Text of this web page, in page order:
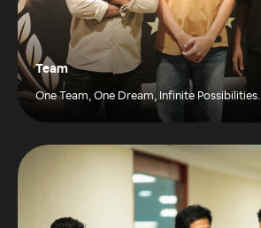
Team
One Team, One Dream, Infinite Possibilities.